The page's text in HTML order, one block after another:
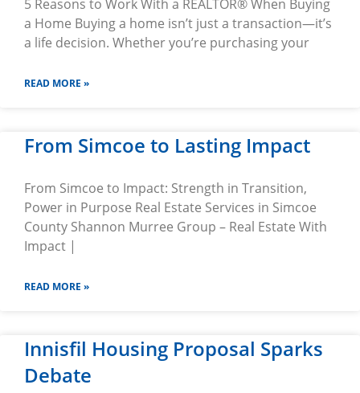
5 Reasons to Work With a REALTOR® When Buying
a Home Buying a home isn’t just a transaction—it’s
a life decision. Whether you’re purchasing your
READ MORE »
From Simcoe to Lasting Impact
From Simcoe to Impact: Strength in Transition,
Power in Purpose Real Estate Services in Simcoe
County Shannon Murree Group – Real Estate With
Impact |
READ MORE »
Innisfil Housing Proposal Sparks
Debate